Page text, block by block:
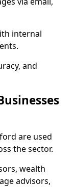
internal
and
are used
the sector.
wealth
advisors,